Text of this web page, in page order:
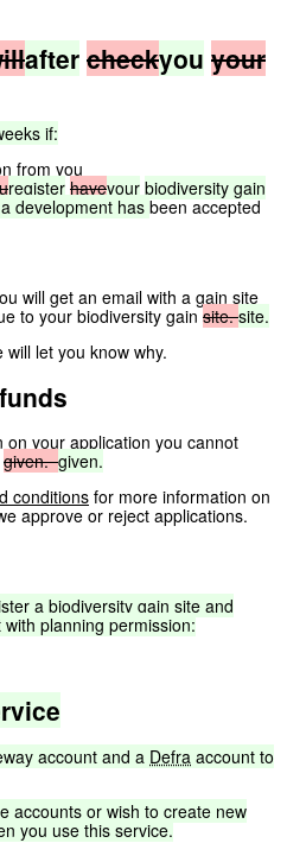
after checkyou your
if:
from you
register haveyour biodiversity gain
a development has been accepted
will get an email with a gain site
to your biodiversity gain site.site.
let you know why.
your application you cannot
given.given.
conditions for more information on
approve or reject applications.
a biodiversity gain site and
with planning permission:
account and a Defra account to
accounts or wish to create new
you use this service.